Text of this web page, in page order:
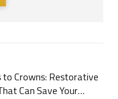
to Crowns: Restorative
Can Save Your